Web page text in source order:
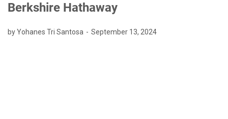
Berkshire Hathaway
by Yohanes Tri Santosa September 13, 2024